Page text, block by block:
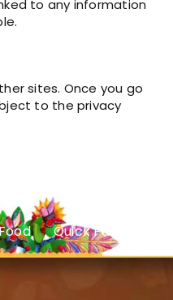
to any information
sites. Once you go
to the privacy
Quick Facts